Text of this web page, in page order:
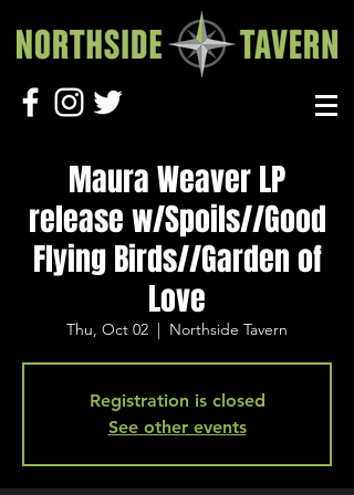
Maura Weaver LP
release w/Spoils//Good
Flying Birds//Garden of
Love
Thu, Oct 02
  |
Northside Tavern
Registration is closed
See other events